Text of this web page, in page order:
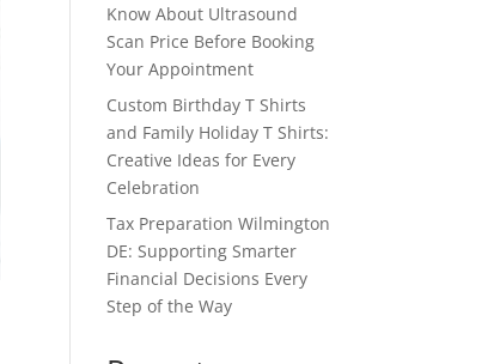
Know About Ultrasound
Scan Price Before Booking
Your Appointment
Custom Birthday T Shirts
and Family Holiday T Shirts:
Creative Ideas for Every
Celebration
Tax Preparation Wilmington
DE: Supporting Smarter
Financial Decisions Every
Step of the Way